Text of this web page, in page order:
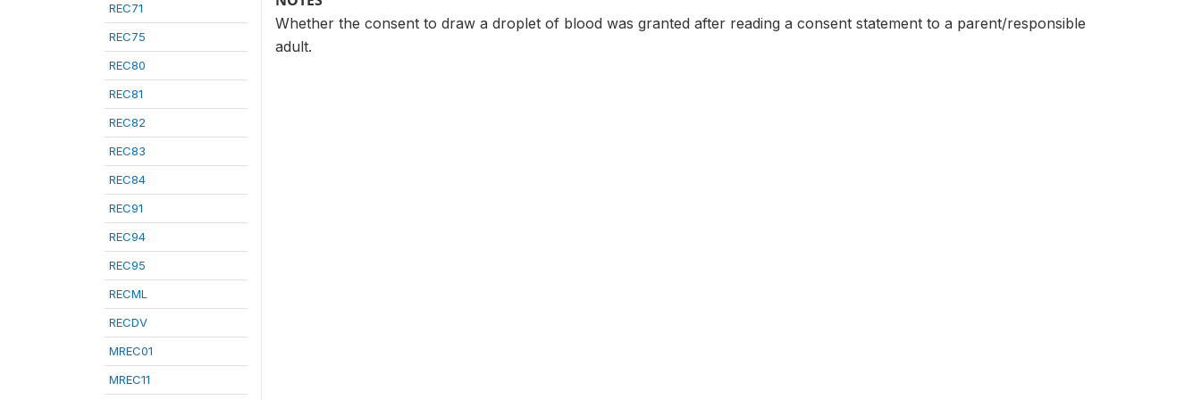
REC71
REC75
REC80
REC81
REC82
REC83
REC84
REC91
REC94
REC95
RECML
RECDV
MREC01
MREC11
Whether the consent to draw a droplet of blood was granted after reading a consent statement to a parent/responsible
adult.